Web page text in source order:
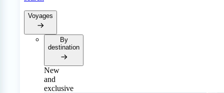
Voyages
By
destination
New
and
exclusive